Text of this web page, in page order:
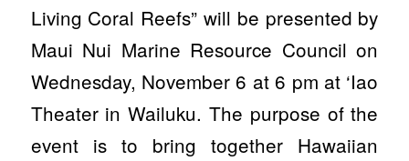
Living Coral Reefs” will be presented by
Maui Nui Marine Resource Council on
Wednesday, November 6 at 6 pm at ‘Iao
Theater in Wailuku. The purpose of the
event is to bring together Hawaiian